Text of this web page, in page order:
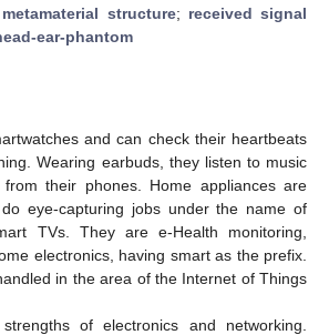
metamaterial structure; received signal
ear-phantom
and can check their heartbeats
Wearing earbuds, they listen to music
from their phones. Home appliances are
eye-capturing jobs under the name of
TVs. They are e-Health monitoring,
electronics, having smart as the prefix.
in the area of the Internet of Things
of electronics and networking.